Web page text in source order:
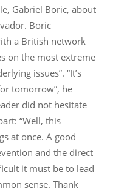
Gabriel Boric, about
Boric
a British network
on the most extreme
issues”. “It’s
tomorrow”, he
did not hesitate
“Well, this
at once. A good
and the direct
it must be to lead
sense. Thank